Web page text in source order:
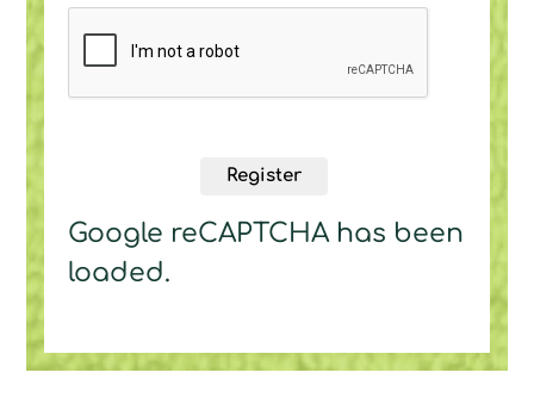
Register
Google reCAPTCHA has been
loaded.